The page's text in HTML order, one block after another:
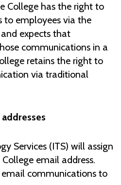
College has the right to
to employees via the
expects that
communications in a
retains the right to
via traditional
Services (ITS) will assign
email address.
communications to